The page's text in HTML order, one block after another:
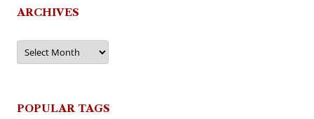
ARCHIVES
Archives
POPULAR TAGS